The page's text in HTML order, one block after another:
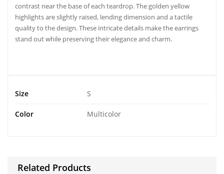
contrast near the base of each teardrop. The golden yellow
highlights are slightly raised, lending dimension and a tactile
quality to the design. These intricate details make the earrings
stand out while preserving their elegance and charm.
Size S
Color Multicolor
Related Products